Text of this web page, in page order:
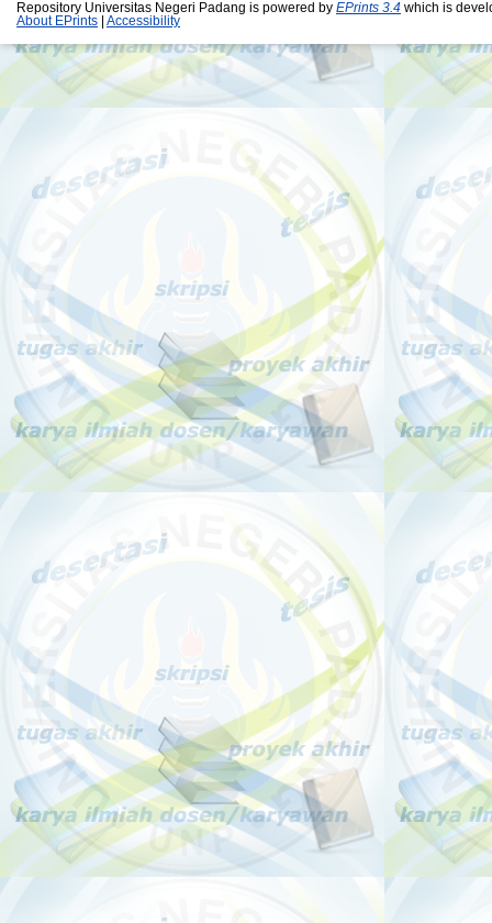
Repository Universitas Negeri Padang is powered by EPrints 3.4 which is
About EPrints
Accessibility